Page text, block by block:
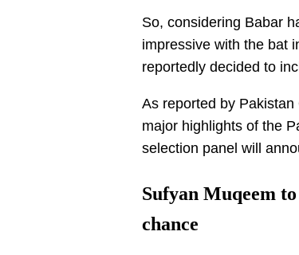
So, considering Babar
impressive with the bat
reportedly decided to
As reported by
major highlights of the
selection panel will
Sufyan Muqeem
chance